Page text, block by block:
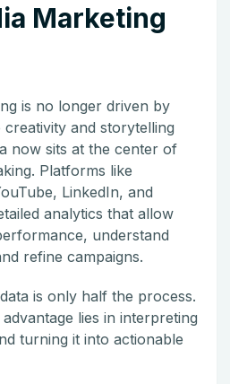
Marketing
is no longer driven by
and storytelling
now sits at the center of
Platforms like
, LinkedIn, and
analytics that allow
understand
refine campaigns.
is only half the process.
lies in interpreting
turning it into actionable